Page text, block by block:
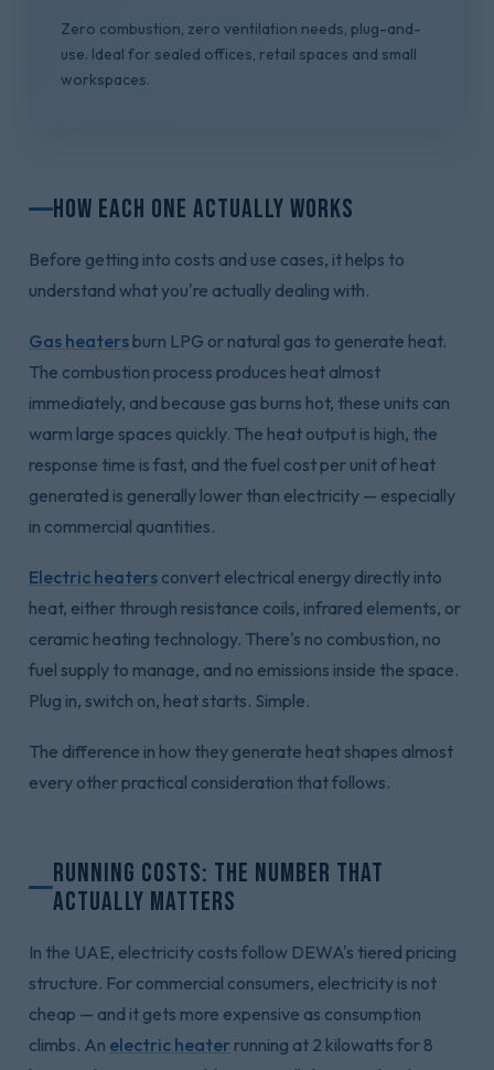
Zero combustion, zero ventilation needs, plug-and-
use. Ideal for sealed offices, retail spaces and small
workspaces.
How Each One Actually Works
Before getting into costs and use cases, it helps to
understand what you're actually dealing with.
Gas heatersburn LPG or natural gas to generate heat.
The combustion process produces heat almost
immediately, and because gas burns hot, these units can
warm large spaces quickly. The heat output is high, the
response time is fast, and the fuel cost per unit of heat
generated is generally lower than electricity — especially
in commercial quantities.
Electric heaters convert electrical energy directly into
heat, either through resistance coils, infrared elements, or
ceramic heating technology. There's no combustion, no
fuel supply to manage, and no emissions inside the space.
Plug in, switch on, heat starts. Simple.
The difference in how they generate heat shapes almost
every other practical consideration that follows.
Running Costs: The Number That
Actually Matters
In the UAE, electricity costs follow DEWA's tiered pricing
structure. For commercial consumers, electricity is not
cheap — and it gets more expensive as consumption
climbs. An electric heater running at 2 kilowatts for 8